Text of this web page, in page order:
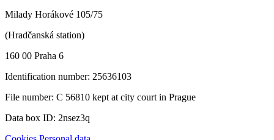
Milady Horákové 105/75
(Hradčanská station)
160 00 Praha 6
Identification number: 25636103
File number: C 56810 kept at city court in Prague
Data box ID: 2nsez3q